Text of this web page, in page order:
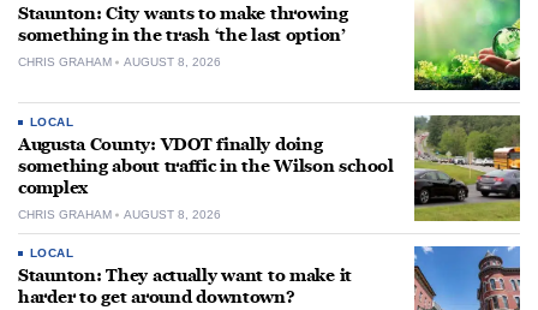
Staunton: City wants to make throwing
something in the trash ‘the last option’
CHRIS GRAHAM AUGUST 8, 2026
LOCAL
Augusta County: VDOT finally doing
something about traffic in the Wilson school
complex
CHRIS GRAHAM AUGUST 8, 2026
LOCAL
Staunton: They actually want to make it
harder to get around downtown?